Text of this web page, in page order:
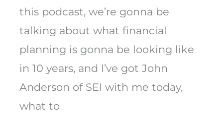
this podcast, we’re gonna be
talking about what financial
planning is gonna be looking like
in 10 years, and I’ve got John
Anderson of SEI with me today,
what to